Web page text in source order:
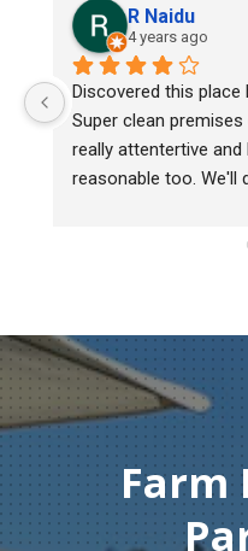
R Naidu
4 years ago
Discovered this place
Super clean
really attentertive and
reasonable too. We'll
Farm